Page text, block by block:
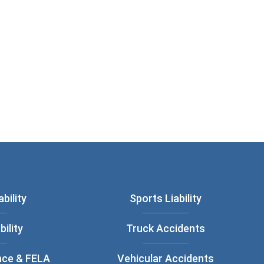
& FELA
Sports Liability
Truck Accidents
Vehicular Accidents